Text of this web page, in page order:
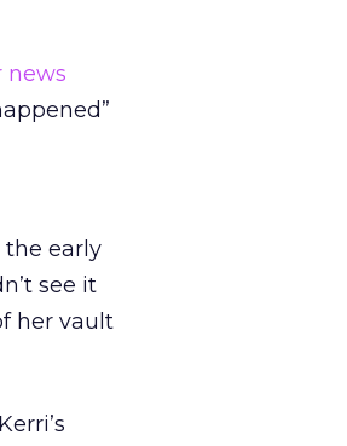
news
the early
see it
her vault